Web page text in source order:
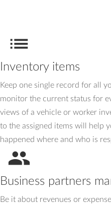
list
Inventory items
Keep one single record for all
monitor the current status for
views of a vehicle or worker
to the assigned items will help
happened where and who is
people
Business partners
Be it about revenues or